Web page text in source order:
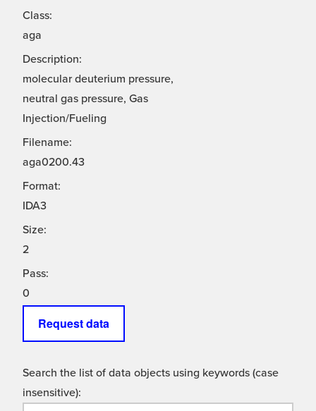
Class:
aga
Description:
molecular deuterium pressure,
neutral gas pressure, Gas
Injection/Fueling
Filename:
aga0200.43
Format:
IDA3
Size:
2
Pass:
0
Request data
Search the list of data objects using keywords (case
insensitive):